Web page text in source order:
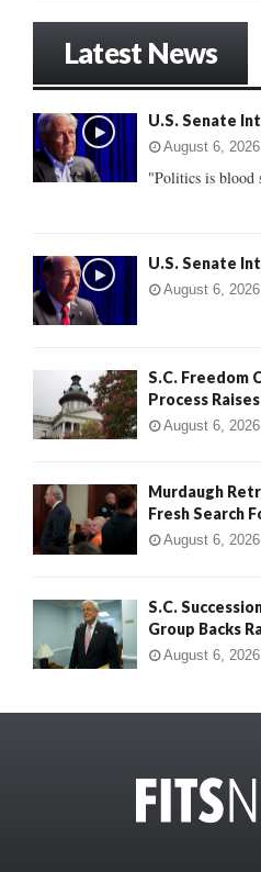
o
r
:
Latest News
U.S. Senate
August 6, 2026
"Politics is blood
U.S. Senate
August 6, 2026
S.C. Freedom
Process
August 6, 2026
Murdaugh
Fresh Search
August 6, 2026
S.C.
Group Backs
August 6, 2026